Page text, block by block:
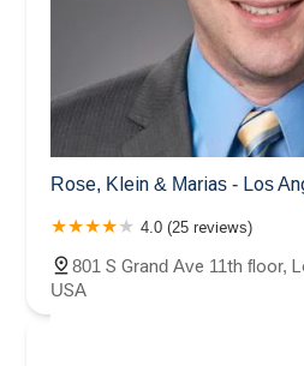
Rose, Klein & Marias - Los
4.0 (25 reviews)
801 S Grand Ave 11th floor,
USA